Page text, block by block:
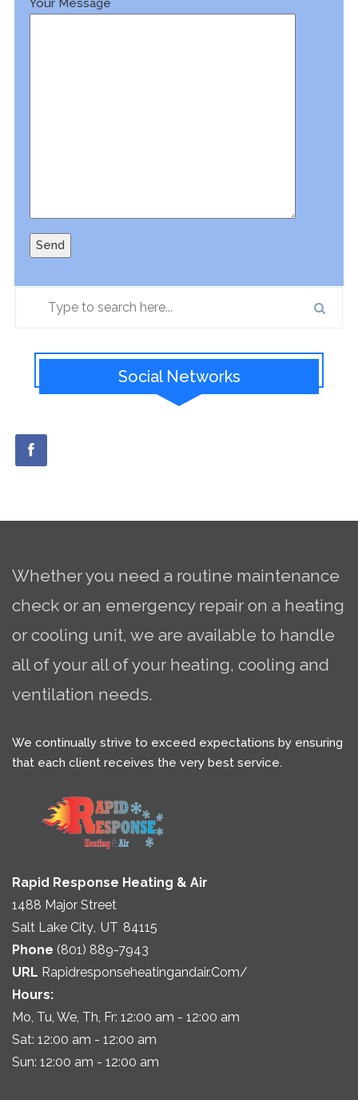
Your Message
Social Networks
Whether you need a routine maintenance
check or an emergency repair on a heating
or cooling unit, we are available to handle
all of your all of your heating, cooling and
ventilation needs.
We continually strive to exceed expectations by ensuring
that each client receives the very best service.
Rapid Response Heating & Air
1488 Major Street
Salt Lake City, UT 84115
Phone (801) 889-7943
URL Rapidresponseheatingandair.com/
Hours:
Mo, Tu, We, Th, Fr: 12:00 am - 12:00 am
Sat: 12:00 am - 12:00 am
Sun: 12:00 am - 12:00 am